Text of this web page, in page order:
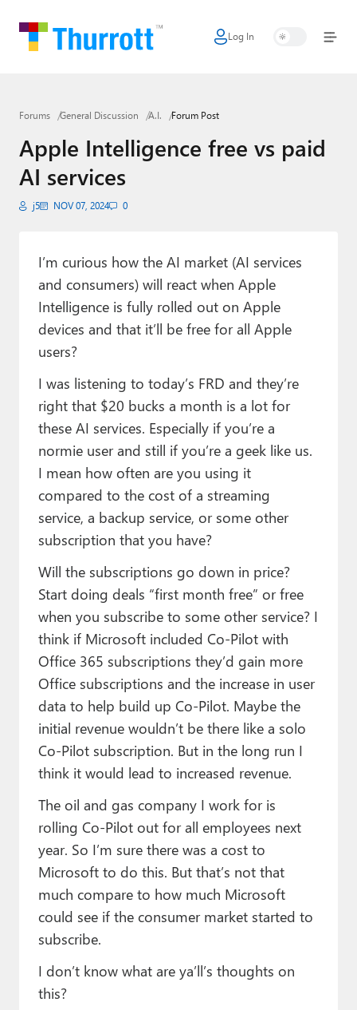
Log In
Home
Google
Apple
Little Tech
Smart Home
Games
Podcasts
Premium⭐
Forums
Contact
About Thurrott.com
Upgrade to Premium
Forums General Discussion A.I. Forum Post
Apple Intelligence free vs paid
AI services
j5 NOV 07, 2024 0
I’m curious how the AI market (AI services
and consumers) will react when Apple
Intelligence is fully rolled out on Apple
devices and that it’ll be free for all Apple
users?
I was listening to today’s FRD and they’re
right that $20 bucks a month is a lot for
these AI services. Especially if you’re a
normie user and still if you’re a geek like us.
I mean how often are you using it
compared to the cost of a streaming
service, a backup service, or some other
subscription that you have?
Will the subscriptions go down in price?
Start doing deals “first month free” or free
when you subscribe to some other service? I
think if Microsoft included Co-Pilot with
Office 365 subscriptions they’d gain more
Office subscriptions and the increase in user
data to help build up Co-Pilot. Maybe the
initial revenue wouldn’t be there like a solo
Co-Pilot subscription. But in the long run I
think it would lead to increased revenue.
The oil and gas company I work for is
rolling Co-Pilot out for all employees next
year. So I’m sure there was a cost to
Microsoft to do this. But that’s not that
much compare to how much Microsoft
could see if the consumer market started to
subscribe.
I don’t know what are ya’ll’s thoughts on
this?